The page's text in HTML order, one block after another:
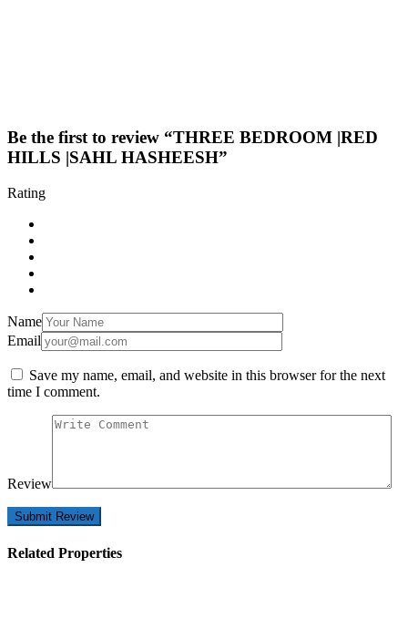
Be the first to review “THREE BEDROOM |RED
HILLS |SAHL HASHEESH”
Rating
Name
Email
Save my name, email, and website in this browser for the next
time I comment.
Review
Related Properties